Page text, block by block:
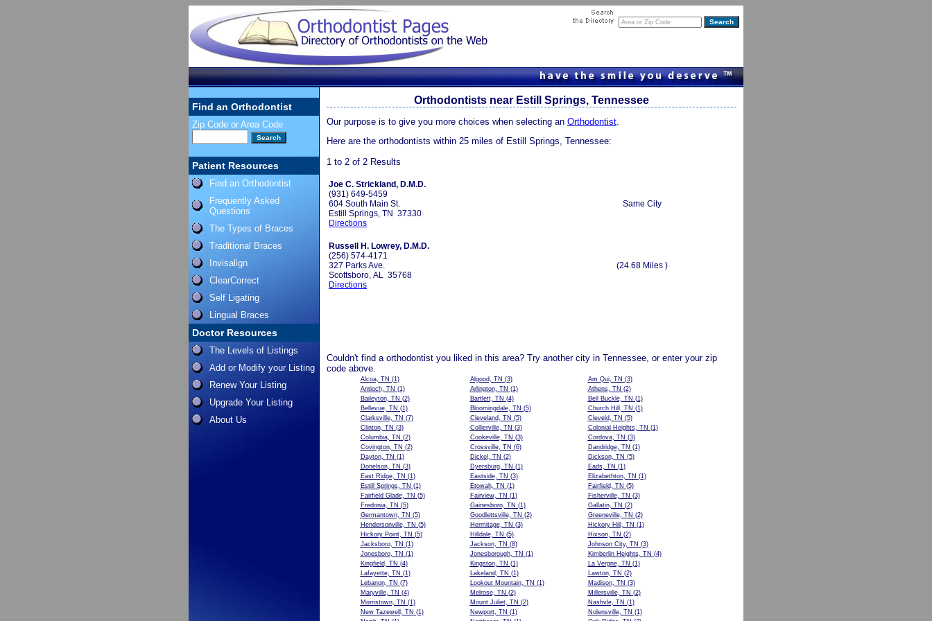
Find an Orthodontist
Zip Code or Area Code
Patient Resources
Find an Orthodontist
Frequently Asked
Questions
The Types of Braces
Traditional Braces
Invisalign
ClearCorrect
Self Ligating
Lingual Braces
Doctor Resources
The Levels of Listings
Add or Modify your Listing
Renew Your Listing
Upgrade Your Listing
About Us
Orthodontists near Estill Springs, Tennessee
Our purpose is to give you more choices when selecting an Orthodontist.
Here are the orthodontists within 25 miles of Estill Springs, Tennessee:
1 to 2 of 2 Results
Joe C. Strickland, D.M.D.
(931) 649-5459
604 South Main St.
Estill Springs, TN 37330
Directions
Same City
Russell H. Lowrey, D.M.D.
(256) 574-4171
327 Parks Ave.
Scottsboro, AL 35768
Directions
(24.68 Miles )
Couldn't find a orthodontist you liked in this area? Try another city in Tennessee, or enter your zip
code above.
Alcoa, TN (1) Algood, TN (3) Am Qui, TN (3)
Antioch, TN (1) Arlington, TN (1) Athens, TN (2)
Baileyton, TN (2) Bartlett, TN (4) Bell Buckle, TN (1)
Bellevue, TN (1) Bloomingdale, TN (5) Church Hill, TN (1)
Clarksville, TN (7) Cleveland, TN (5) Cleveld, TN (5)
Clinton, TN (3) Collierville, TN (3) Colonial Heights, TN (1)
Columbia, TN (2) Cookeville, TN (3) Cordova, TN (3)
Covington, TN (2) Crossville, TN (6) Dandridge, TN (1)
Dayton, TN (1) Dickel, TN (2) Dickson, TN (5)
Donelson, TN (3) Dyersburg, TN (1) Eads, TN (1)
East Ridge, TN (1) Eastside, TN (3) Elizabethton, TN (1)
Estill Springs, TN (1) Etowah, TN (1) Fairfield, TN (5)
Fairfield Glade, TN (5) Fairview, TN (1) Fisherville, TN (3)
Fredonia, TN (5) Gainesboro, TN (1) Gallatin, TN (2)
Germantown, TN (5) Goodlettsville, TN (2) Greeneville, TN (2)
Hendersonville, TN (5) Hermitage, TN (3) Hickory Hill, TN (1)
Hickory Point, TN (5) Hilldale, TN (5) Hixson, TN (2)
Jacksboro, TN (1) Jackson, TN (8) Johnson City, TN (3)
Jonesboro, TN (1) Jonesborough, TN (1) Kimberlin Heights, TN (4)
Kingfield, TN (4) Kingston, TN (1) La Vergne, TN (1)
Lafayette, TN (1) Lakeland, TN (1) Lawton, TN (2)
Lebanon, TN (7) Lookout Mountain, TN (1) Madison, TN (3)
Maryville, TN (4) Melrose, TN (2) Millersville, TN (2)
Morristown, TN (1) Mount Juliet, TN (2) Nashvle, TN (1)
New Tazewell, TN (1) Newport, TN (1) Nolensville, TN (1)